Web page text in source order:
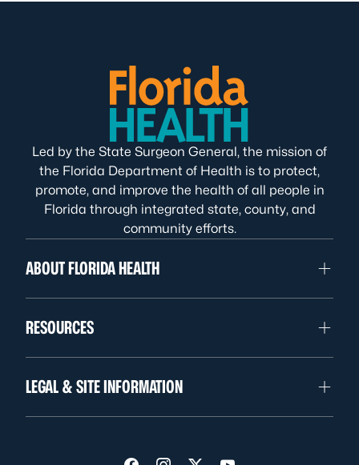
Led by the State Surgeon General, the mission of
the Florida Department of Health is to protect,
promote, and improve the health of all people in
Florida through integrated state, county, and
community efforts.
ABOUT FLORIDA HEALTH
RESOURCES
LEGAL & SITE INFORMATION